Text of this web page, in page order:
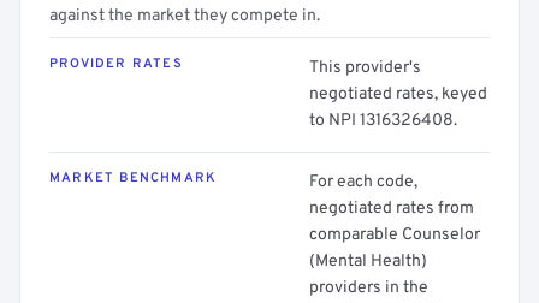
against the market they compete in.
PROVIDER RATES
This provider's
negotiated rates, keyed
to NPI 1316326408.
MARKET BENCHMARK
For each code,
negotiated rates from
comparable Counselor
(Mental Health)
providers in the